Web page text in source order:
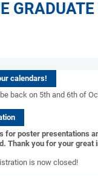
GRADUATE
calendars!
back on 5th and 6th of
for poster presentations
Thank you for your great
is now closed!